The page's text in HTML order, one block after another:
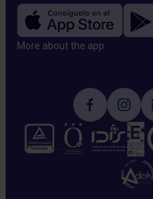
More about the app​